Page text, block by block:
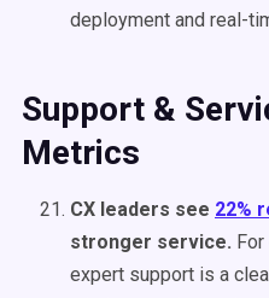
deployment and real-
Support &
Metrics
CX leaders see 22%
stronger service.
expert support is a